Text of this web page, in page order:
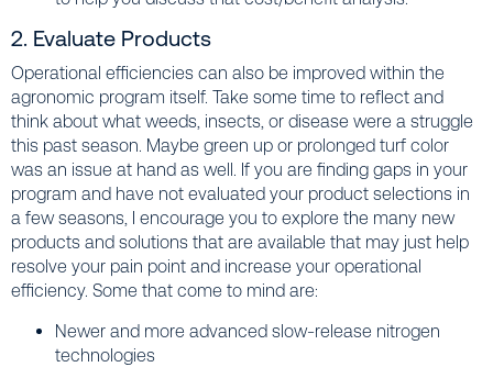
2. Evaluate Products
Operational efficiencies can also be improved within the
agronomic program itself. Take some time to reflect and
think about what weeds, insects, or disease were a struggle
this past season. Maybe green up or prolonged turf color
was an issue at hand as well. If you are finding gaps in your
program and have not evaluated your product selections in
a few seasons, I encourage you to explore the many new
products and solutions that are available that may just help
resolve your pain point and increase your operational
efficiency. Some that come to mind are:
Newer and more advanced slow-release nitrogen
technologies